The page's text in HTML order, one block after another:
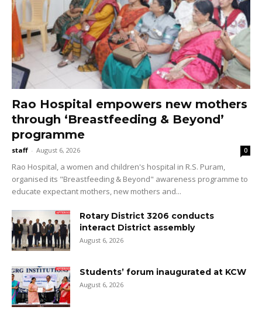
Rao Hospital empowers new mothers
through ‘Breastfeeding & Beyond’
programme
staff - August 6, 2026 0
Rao Hospital, a women and children's hospital in R.S. Puram,
organised its "Breastfeeding & Beyond" awareness programme to
educate expectant mothers, new mothers and...
Rotary District 3206 conducts
interact District assembly
August 6, 2026
Students’ forum inaugurated at KCW
August 6, 2026